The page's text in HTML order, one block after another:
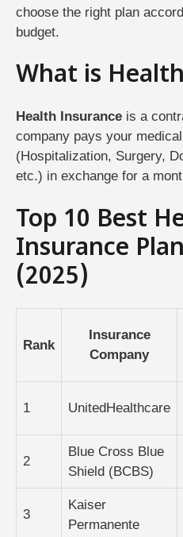
choose the right plan
budget.
What is
Health Insurance is a
company pays your
(Hospitalization, Surgery,
etc.) in exchange for a
Top 10 Best
Insurance
(2025)
Rank
Insurance
Company
1 UnitedHealthcare
2
Blue Cross Blue
Shield (BCBS)
3
Kaiser
Permanente